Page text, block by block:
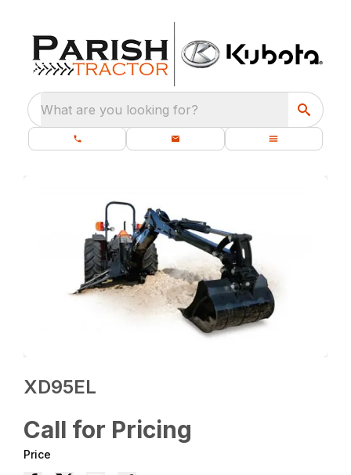
What are you looking for?
XD95EL
Call for Pricing
Price